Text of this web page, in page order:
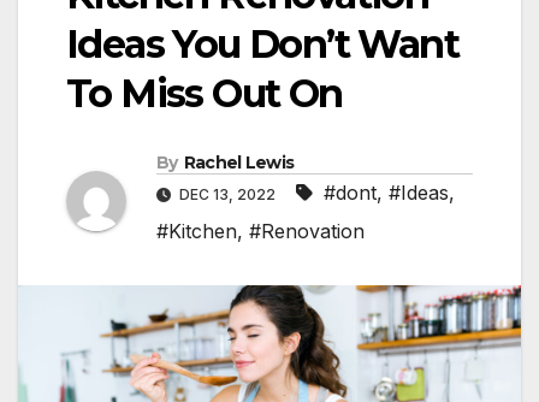
Ideas You Don’t Want
To Miss Out On
By Rachel Lewis
DEC 13, 2022 #dont, #Ideas,
#Kitchen, #Renovation